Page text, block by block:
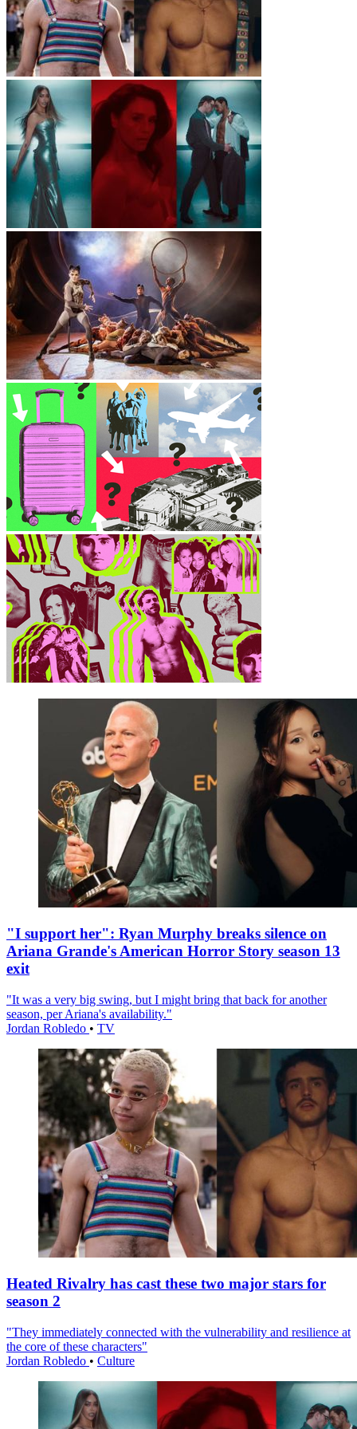
"I support her": Ryan Murphy breaks silence on
Ariana Grande's American Horror Story season 13
exit
"It was a very big swing, but I might bring that back for another
season, per Ariana's availability."
Jordan Robledo • TV
Heated Rivalry has cast these two major stars for
season 2
"They immediately connected with the vulnerability and resilience at
the core of these characters"
Jordan Robledo • Culture